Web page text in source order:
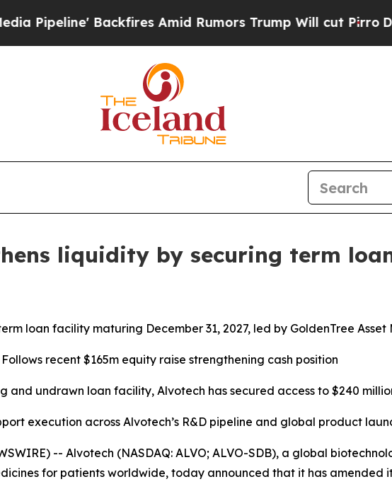
Backfires Amid Rumors Trump Will cut PirroDemocratic
liquidity by securing term
loan facility maturing December 31, 2027, led by GoldenTree Asset
recent $165m equity raise strengthening cash position
and undrawn loan facility, Alvotech has secured access to $240
execution across Alvotech’s R&D pipeline and global product
-- Alvotech (NASDAQ: ALVO; ALVO-SDB), a global
for patients worldwide, today announced that it has amended